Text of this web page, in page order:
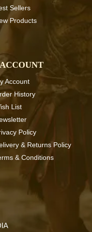
Sellers
Products
Account
History
List
Policy
& Returns Policy
& Conditions